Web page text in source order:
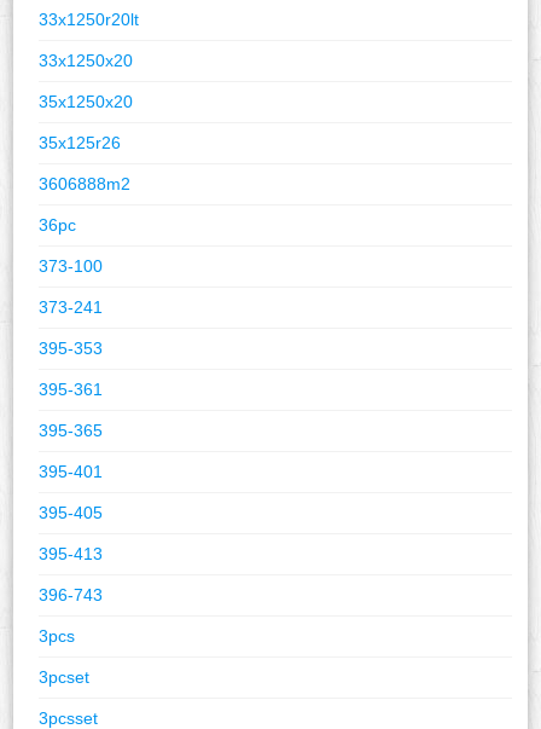
33x1250r20lt
33x1250x20
35x1250x20
35x125r26
3606888m2
36pc
373-100
373-241
395-353
395-361
395-365
395-401
395-405
395-413
396-743
3pcs
3pcset
3pcsset